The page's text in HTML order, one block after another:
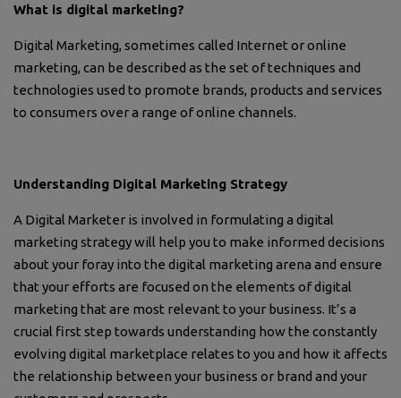
What is digital marketing?
Digital Marketing, sometimes called Internet or online
marketing, can be described as the set of techniques and
technologies used to promote brands, products and services
to consumers over a range of online channels.
Understanding Digital Marketing Strategy
A Digital Marketer is involved in formulating a digital
marketing strategy will help you to make informed decisions
about your foray into the digital marketing arena and ensure
that your efforts are focused on the elements of digital
marketing that are most relevant to your business. It’s a
crucial first step towards understanding how the constantly
evolving digital marketplace relates to you and how it affects
the relationship between your business or brand and your